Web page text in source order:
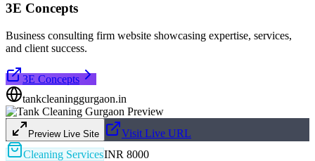
3E Concepts
Business consulting firm website showcasing expertise, services,
and client success.
3E Concepts
tankcleaninggurgaon.in
Preview Live Site
Visit Live URL
Cleaning ServicesINR 8000